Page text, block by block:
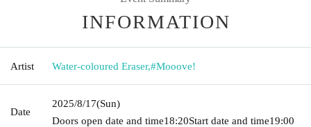
INFORMATION
Artist Water-coloured Eraser,#Mooove!
Date
2025/8/17(Sun)
Doors open date and time18:20Start date and time19:00